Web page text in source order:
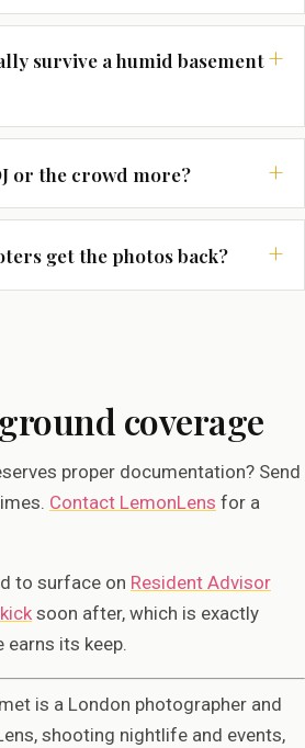
survive a humid basement
or the crowd more?
get the photos back?
coverage
proper documentation? Send
Contact LemonLens for a
to surface on Resident Advisor
soon after, which is exactly
its keep.
is a London photographer and
shooting nightlife and events,